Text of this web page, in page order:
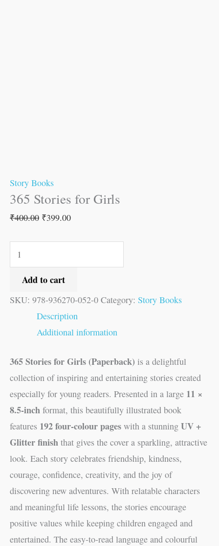
Story Books
365 Stories for Girls
₹400.00 ₹399.00
Add to cart
SKU: 978-936270-052-0 Category: Story Books
Description
Additional information
365 Stories for Girls (Paperback) is a delightful
collection of inspiring and entertaining stories created
especially for young readers. Presented in a large 11 ×
8.5-inch format, this beautifully illustrated book
features 192 four-colour pages with a stunning UV +
Glitter finish that gives the cover a sparkling, attractive
look. Each story celebrates friendship, kindness,
courage, confidence, creativity, and the joy of
discovering new adventures. With relatable characters
and meaningful life lessons, the stories encourage
positive values while keeping children engaged and
entertained. The easy-to-read language and colourful